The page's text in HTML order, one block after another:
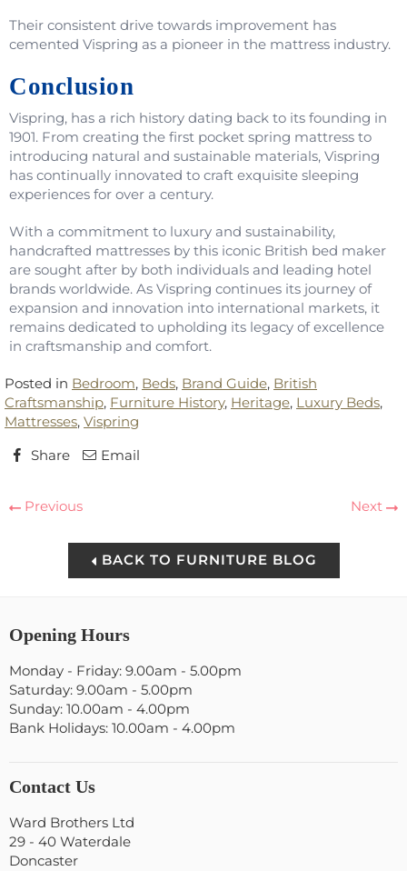
Their consistent drive towards improvement has
cemented Vispring as a pioneer in the mattress industry.
Conclusion
Vispring, has a rich history dating back to its founding in
1901. From creating the first pocket spring mattress to
introducing natural and sustainable materials, Vispring
has continually innovated to craft exquisite sleeping
experiences for over a century.
With a commitment to luxury and sustainability,
handcrafted mattresses by this iconic British bed maker
are sought after by both individuals and leading hotel
brands worldwide. As Vispring continues its journey of
expansion and innovation into international markets, it
remains dedicated to upholding its legacy of excellence
in craftsmanship and comfort.
Posted in Bedroom, Beds, Brand Guide, British
Craftsmanship, Furniture History, Heritage, Luxury Beds,
Mattresses, Vispring
Share
Email
Previous Next
BACK TO FURNITURE BLOG
Opening Hours
Monday - Friday: 9.00am - 5.00pm
Saturday: 9.00am - 5.00pm
Sunday: 10.00am - 4.00pm
Bank Holidays: 10.00am - 4.00pm
Contact Us
Ward Brothers Ltd
29 - 40 Waterdale
Doncaster